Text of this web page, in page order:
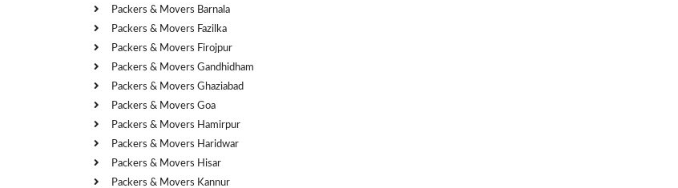
Packers & Movers Barnala
Packers & Movers Fazilka
Packers & Movers Firojpur
Packers & Movers Gandhidham
Packers & Movers Ghaziabad
Packers & Movers Goa
Packers & Movers Hamirpur
Packers & Movers Haridwar
Packers & Movers Hisar
Packers & Movers Kannur